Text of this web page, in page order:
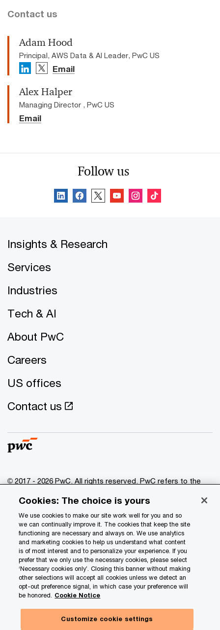
Contact us
Adam Hood
Principal, AWS Data & AI Leader, PwC US
Email
Alex Halper
Managing Director , PwC US
Email
Follow us
Insights & Research
Services
Industries
Tech & AI
About PwC
Careers
US offices
Contact us
© 2017 - 2026 PwC. All rights reserved. PwC refers to the
of which is a separate legal entity. Please see
www.pwc.com/structure for further details.
Privacy
Data Privacy Framework
Cookie info
Legal
Terms and conditions
Site map
Cookies: The choice is yours
We use cookies to make our site work well for you and so
we can continually improve it. The cookies that keep the site
functioning are necessary and always on. We use analytics
and marketing cookies to help us understand what content
is of most interest and to personalize your experience. If you
prefer that we only use the necessary cookies, please select
‘Necessary cookies only’. Closing this banner without making
other selections will accept all cookies unless we detect an
opt-out preference signal, in which case your preference will
be honored. Cookie Notice
Customize cookie settings